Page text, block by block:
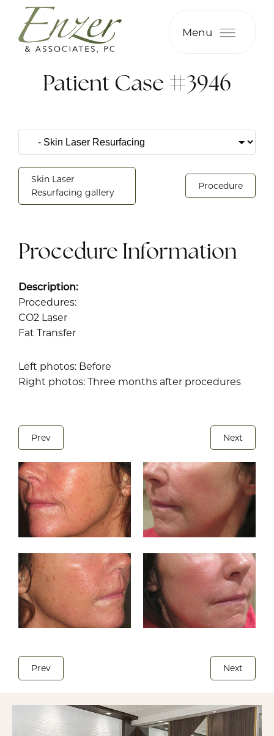
Menu
Patient Case #3946
Skin Laser
Resurfacing gallery
Procedure
Procedure Information
Description:
Procedures:
CO2 Laser
Fat Transfer
Left photos: Before
Right photos: Three months after procedures
Prev Next
Prev Next